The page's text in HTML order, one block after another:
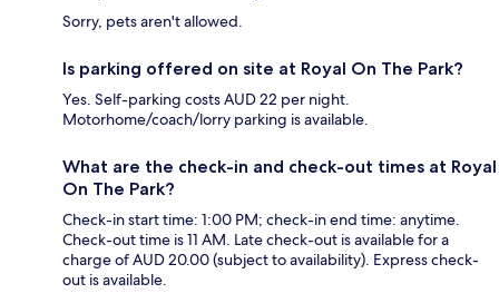
Sorry, pets aren't allowed.
Is parking offered on site at Royal On The Park?
Yes. Self-parking costs AUD 22 per night.
Motorhome/coach/lorry parking is available.
What are the check-in and check-out times at Royal
On The Park?
Check-in start time: 1:00 PM; check-in end time: anytime.
Check-out time is 11 AM. Late check-out is available for a
charge of AUD 20.00 (subject to availability). Express check-
out is available.